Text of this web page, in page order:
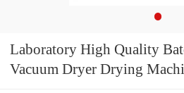
Laboratory High Quality
Vacuum Dryer Drying